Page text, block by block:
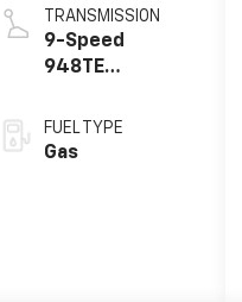
TRANSMISSION
9-Speed
948TE
FUEL TYPE
Gas